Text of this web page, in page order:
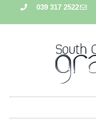
039 317 2522